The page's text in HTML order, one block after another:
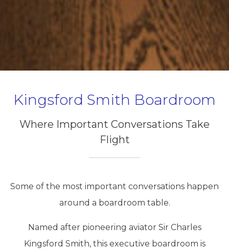
Kingsford Smith Boardroom
Where Important Conversations Take
Flight
Some of the most important conversations happen
around a boardroom table.
Named after pioneering aviator Sir Charles
Kingsford Smith, this executive boardroom is